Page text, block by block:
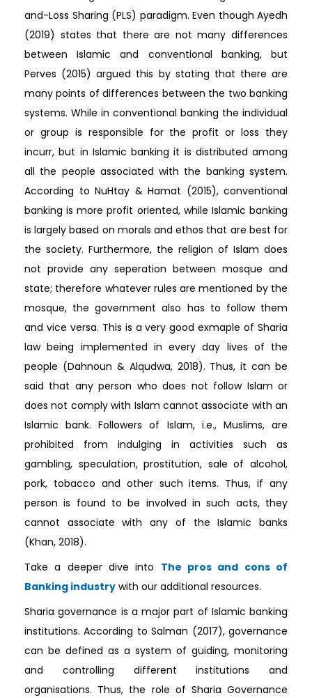
and-Loss Sharing (PLS) paradigm. Even though Ayedh
(2019) states that there are not many differences
between Islamic and conventional banking, but
Perves (2015) argued this by stating that there are
many points of differences between the two banking
systems. While in conventional banking the individual
or group is responsible for the profit or loss they
incurr, but in Islamic banking it is distributed among
all the people associated with the banking system.
According to NuHtay & Hamat (2015), conventional
banking is more profit oriented, while Islamic banking
is largely based on morals and ethos that are best for
the society. Furthermore, the religion of Islam does
not provide any seperation between mosque and
state; therefore whatever rules are mentioned by the
mosque, the government also has to follow them
and vice versa. This is a very good exmaple of Sharia
law being implemented in every day lives of the
people (Dahnoun & Alqudwa, 2018). Thus, it can be
said that any person who does not follow Islam or
does not comply with Islam cannot associate with an
Islamic bank. Followers of Islam, i.e., Muslims, are
prohibited from indulging in activities such as
gambling, speculation, prostitution, sale of alcohol,
pork, tobacco and other such items. Thus, if any
person is found to be involved in such acts, they
cannot associate with any of the Islamic banks
(Khan, 2018).
Take a deeper dive into The pros and cons of
Banking industry with our additional resources.
Sharia governance is a major part of Islamic banking
institutions. According to Salman (2017), governance
can be defined as a system of guiding, monitoring
and controlling different institutions and
organisations. Thus, the role of Sharia Governance